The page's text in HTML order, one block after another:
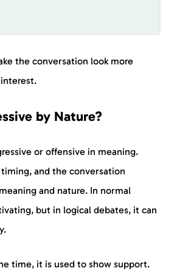
the conversation look more
by Nature?
or offensive in meaning.
and the conversation
and nature. In normal
but in logical debates, it can
time, it is used to show support.